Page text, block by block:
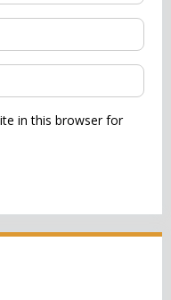
in this browser for